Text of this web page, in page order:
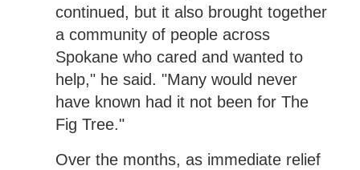
continued, but it also brought together
a community of people across
Spokane who cared and wanted to
help," he said. "Many would never
have known had it not been for The
Fig Tree."
Over the months, as immediate relief